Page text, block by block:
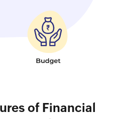
of Financial